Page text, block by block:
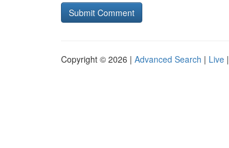
Copyright © 2026 | Advanced Search | Live |